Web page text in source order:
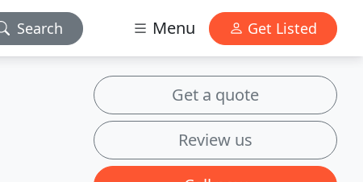
Search Menu Get Listed
Get a quote
Review us